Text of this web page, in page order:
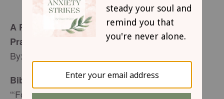
A Prayer of Thanks for Not Getting What You
Prayed For
By: Whitney Hopler
Bible Reading:
“‘For my thoughts are not your thoughts, neither